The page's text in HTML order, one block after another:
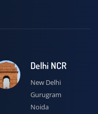
Delhi NCR
New Delhi
Gurugram
Noida